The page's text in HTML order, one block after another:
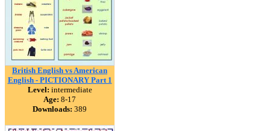
British English vs American
English - PICTIONARY Part 1
Level: intermediate
Age: 8-17
Downloads: 389